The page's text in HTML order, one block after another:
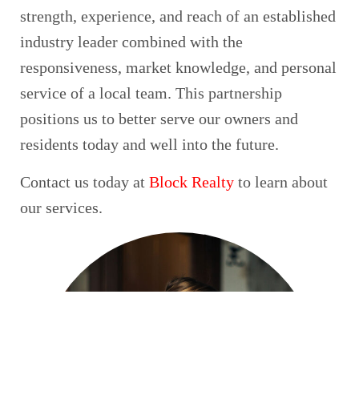
strength, experience, and reach of an established
industry leader combined with the
responsiveness, market knowledge, and personal
service of a local team. This partnership
positions us to better serve our owners and
residents today and well into the future.
Contact us today at Block Realty to learn about
our services.